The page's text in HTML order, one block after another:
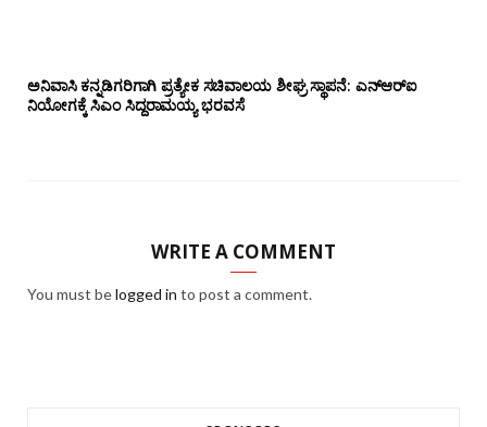
ಅನಿವಾಸಿ ಕನ್ನಡಿಗರಿಗಾಗಿ ಪ್ರತ್ಯೇಕ ಸಚಿವಾಲಯ ಶೀಘ್ರ ಸ್ಥಾಪನೆ: ಎನ್‌ಆರ್‌ಐ
ನಿಯೋಗಕ್ಕೆ ಸಿಎಂ ಸಿದ್ದರಾಮಯ್ಯ ಭರವಸೆ
WRITE A COMMENT
You must belogged in to post a comment.